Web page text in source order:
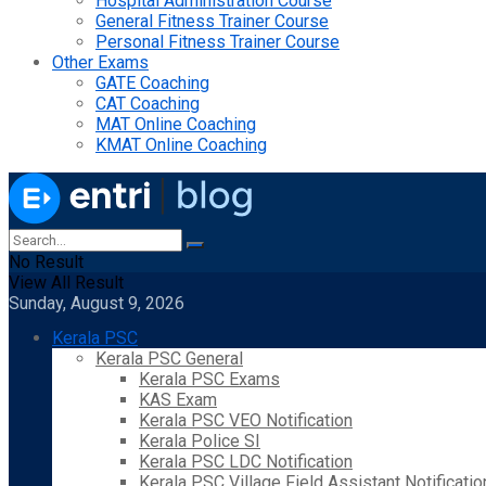
General Fitness Trainer Course
Personal Fitness Trainer Course
Other Exams
GATE Coaching
CAT Coaching
MAT Online Coaching
KMAT Online Coaching
No Result
View All Result
Sunday, August 9, 2026
Kerala PSC
Kerala PSC General
Kerala PSC Exams
KAS Exam
Kerala PSC VEO Notification
Kerala Police SI
Kerala PSC LDC Notification